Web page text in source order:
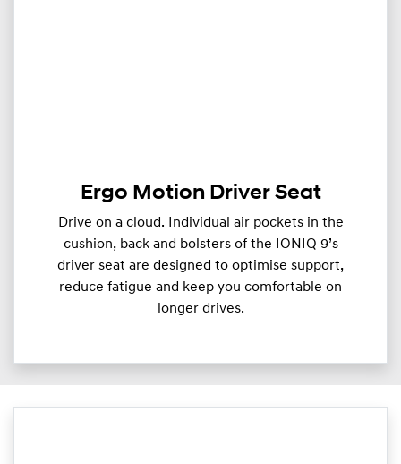
Ergo Motion Driver Seat
Drive on a cloud. Individual air pockets in the
cushion, back and bolsters of the IONIQ 9’s
driver seat are designed to optimise support,
reduce fatigue and keep you comfortable on
longer drives.